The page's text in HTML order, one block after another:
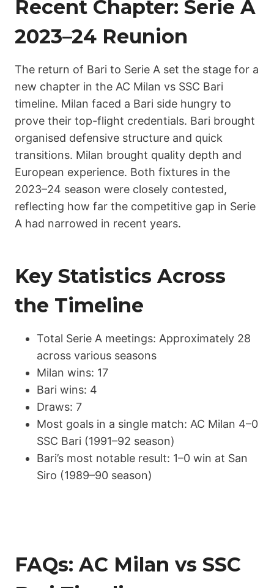
Recent Chapter: Serie A
2023–24 Reunion
The return of Bari to Serie A set the stage for a
new chapter in the AC Milan vs SSC Bari
timeline. Milan faced a Bari side hungry to
prove their top-flight credentials. Bari brought
organised defensive structure and quick
transitions. Milan brought quality depth and
European experience. Both fixtures in the
2023–24 season were closely contested,
reflecting how far the competitive gap in Serie
A had narrowed in recent years.
Key Statistics Across
the Timeline
Total Serie A meetings: Approximately 28
across various seasons
Milan wins: 17
Bari wins: 4
Draws: 7
Most goals in a single match: AC Milan 4–0
SSC Bari (1991–92 season)
Bari’s most notable result: 1–0 win at San
Siro (1989–90 season)
FAQs: AC Milan vs SSC